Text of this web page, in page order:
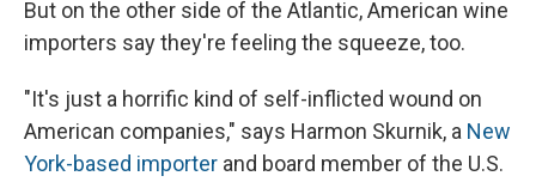
But on the other side of the Atlantic, American wine
importers say they're feeling the squeeze, too.
"It's just a horrific kind of self-inflicted wound on
American companies," says Harmon Skurnik, a New
York-based importer and board member of the U.S.